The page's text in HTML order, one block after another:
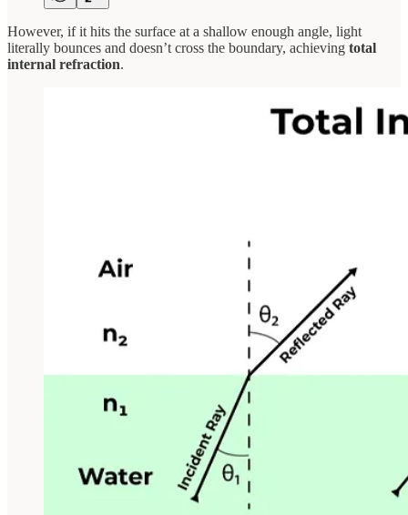
However, if it hits the surface at a shallow enough angle, light
literally bounces and doesn’t cross the boundary, achieving total
internal refraction.